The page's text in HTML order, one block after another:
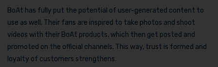
BoAt has fully put the potential of user-generated content to
use as well. Their fans are inspired to take photos and shoot
videos with their BoAt products, which then get posted and
promoted on the official channels. This way, trust is formed and
loyalty of customers strengthens.